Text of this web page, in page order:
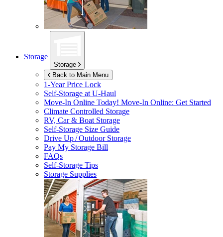
Storage
Storage
Back to Main Menu
1-Year Price Lock
Self-Storage atU-Haul
Move-In Online Today! Move-In Online: Get Started
Climate Controlled Storage
RV, Car & Boat Storage
Self-Storage Size Guide
Drive Up / Outdoor Storage
Pay My Storage Bill
FAQs
Self-Storage Tips
Storage Supplies